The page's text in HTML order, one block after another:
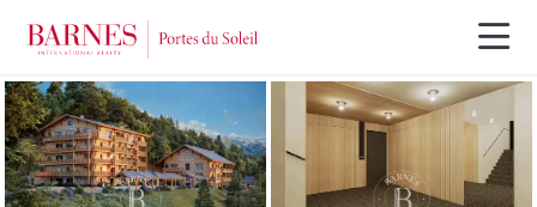
NEW BUILDING PROGRAM